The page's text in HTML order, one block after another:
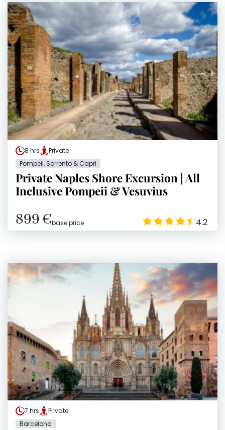
8 hrs
Private
Pompeii, Sorrento & Capri
Private Naples Shore Excursion | All
Inclusive Pompeii & Vesuvius
899 €base price 4.2
7 hrs
Private
Barcelona